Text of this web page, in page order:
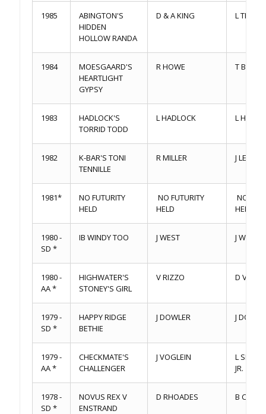
1985
ABINGTON'S
HIDDEN
HOLLOW RANDA
D & A KING L
1984
MOESGAARD'S
HEARTLIGHT
GYPSY
R HOWE T
1983
HADLOCK'S
TORRID TODD
L HADLOCK L
1982
K-BAR'S TONI
TENNILLE
R MILLER J LEAVITT
1981*
NO FUTURITY
HELD
NO FUTURITY
HELD
NO
HELD
1980 -
SD *
IB WINDY TOO J WEST J WEST
1980 -
AA *
HIGHWATER'S
STONEY'S GIRL
V RIZZO D
1979 -
SD *
HAPPY RIDGE
BETHIE
J DOWLER J
1979 -
AA *
CHECKMATE'S
CHALLENGER
J VOGLEIN
L
JR.
1978 -
SD *
NOVUS REX V
ENSTRAND
D RHOADES B CHECK